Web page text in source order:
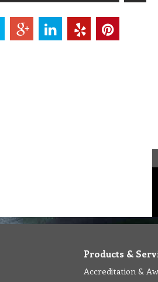
Products &
Accreditation &